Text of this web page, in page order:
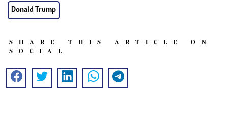
Donald Trump
SHARE THIS ARTICLE ON
SOCIAL